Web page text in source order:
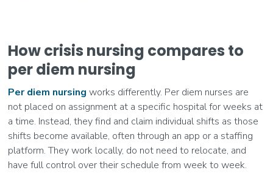
How crisis nursing compares to
per diem nursing
Per diem nursing works differently. Per diem nurses are
not placed on assignment at a specific hospital for weeks at
a time. Instead, they find and claim individual shifts as those
shifts become available, often through an app or a staffing
platform. They work locally, do not need to relocate, and
have full control over their schedule from week to week.